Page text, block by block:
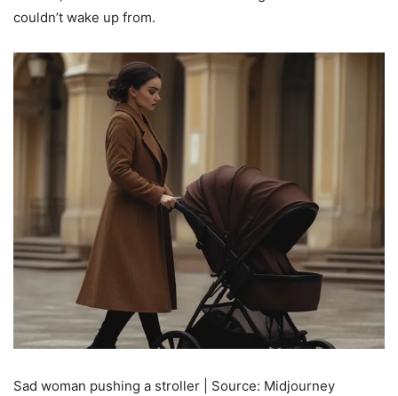
couldn’t wake up from.
Sad woman pushing a stroller | Source: Midjourney